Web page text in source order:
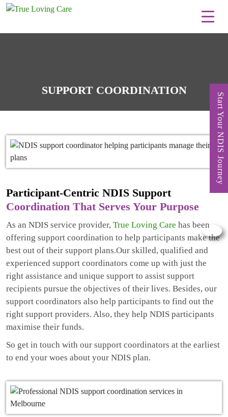
Skip
SUPPORT COORDINATION
Participant-Centric NDIS Support
Coordination That Serves Your Purpose
As an NDIS service provider, True Loving Care has been
offering support coordination to help participants make the
best out of their support plans.Our skilled, qualified and
experienced support coordinators come up with just the
right assistance and unique support to assist support
recipients pursue the objectives of their lives. Besides, our
support coordinators also help participants to find out the
right support providers. Also, they help NDIS participants
maximise their funds.
So get in touch with our support coordinators at the earliest
to end your woes about your NDIS plan.
Start Your NDIS Journey